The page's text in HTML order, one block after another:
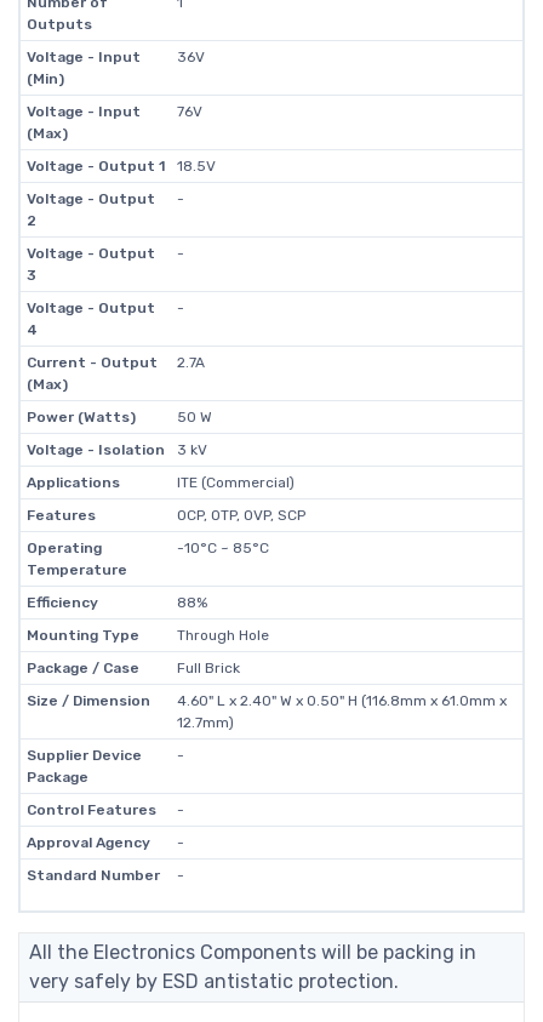
Outputs
Voltage - Input
(Min)
36V
Voltage - Input
(Max)
76V
Voltage - Output 1
18.5V
Voltage - Output
2
-
Voltage - Output
3
-
Voltage - Output
4
-
Current - Output
(Max)
2.7A
Power (Watts)
50 W
Voltage - Isolation
3 kV
Applications
ITE (Commercial)
Features
OCP, OTP, OVP, SCP
Operating
Temperature
-10°C ~ 85°C
Efficiency
88%
Mounting Type
Through Hole
Package / Case
Full Brick
Size / Dimension
4.60" L x 2.40" W x 0.50" H (116.8mm x 61.0mm x
12.7mm)
Supplier Device
Package
-
Control Features
-
Approval Agency
-
Standard Number
-
All the Electronics Components will be packing in
very safely by ESD antistatic protection.